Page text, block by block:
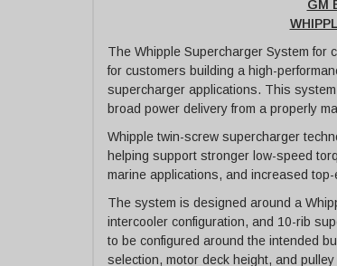
GM
The Whipple Supercharger System for
for customers building a high-
supercharger applications. This
broad power delivery from a properly
Whipple twin-screw supercharger
helping support stronger low-speed
marine applications, and increased
The system is designed around a
intercooler configuration, and 10-rib
to be configured around the intended
selection, motor deck height, and pulley